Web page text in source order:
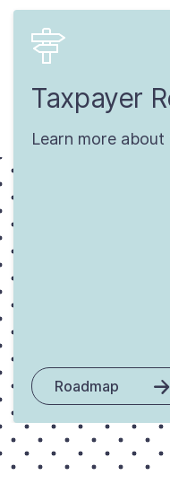
Taxpayer
Learn more
Roadmap